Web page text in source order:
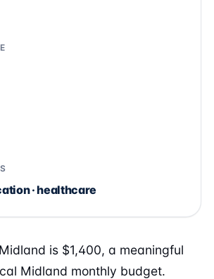
· healthcare
is $1,400, a meaningful
Midland monthly budget.